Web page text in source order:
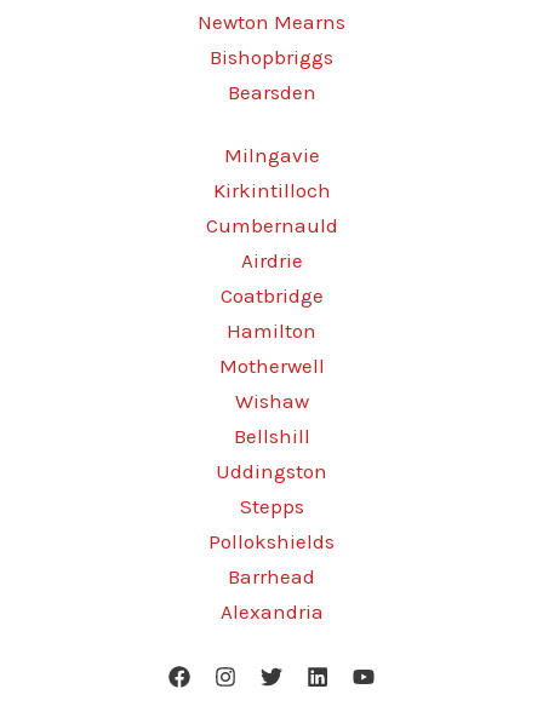
Newton Mearns
Bishopbriggs
Bearsden
Milngavie
Kirkintilloch
Cumbernauld
Airdrie
Coatbridge
Hamilton
Motherwell
Wishaw
Bellshill
Uddingston
Stepps
Pollokshields
Barrhead
Alexandria